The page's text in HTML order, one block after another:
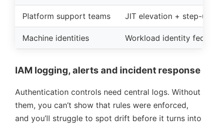
Platform support teams JIT elevation + step-up
Machine identities Workload identity
IAM logging, alerts and incident response
Authentication controls need central logs. Without
them, you can’t show that rules were enforced,
and you’ll struggle to spot drift before it turns into